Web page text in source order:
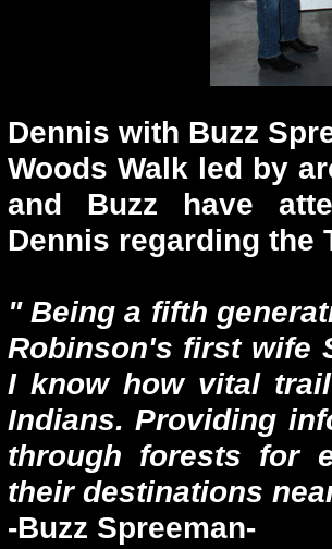
Dennis with Buzz
Woods Walk led by
and Buzz have
Dennis regarding the
" Being a fifth
Robinson's first wife
I know how vital
Indians. Providing
through forests for
their destinations
-Buzz Spreeman-